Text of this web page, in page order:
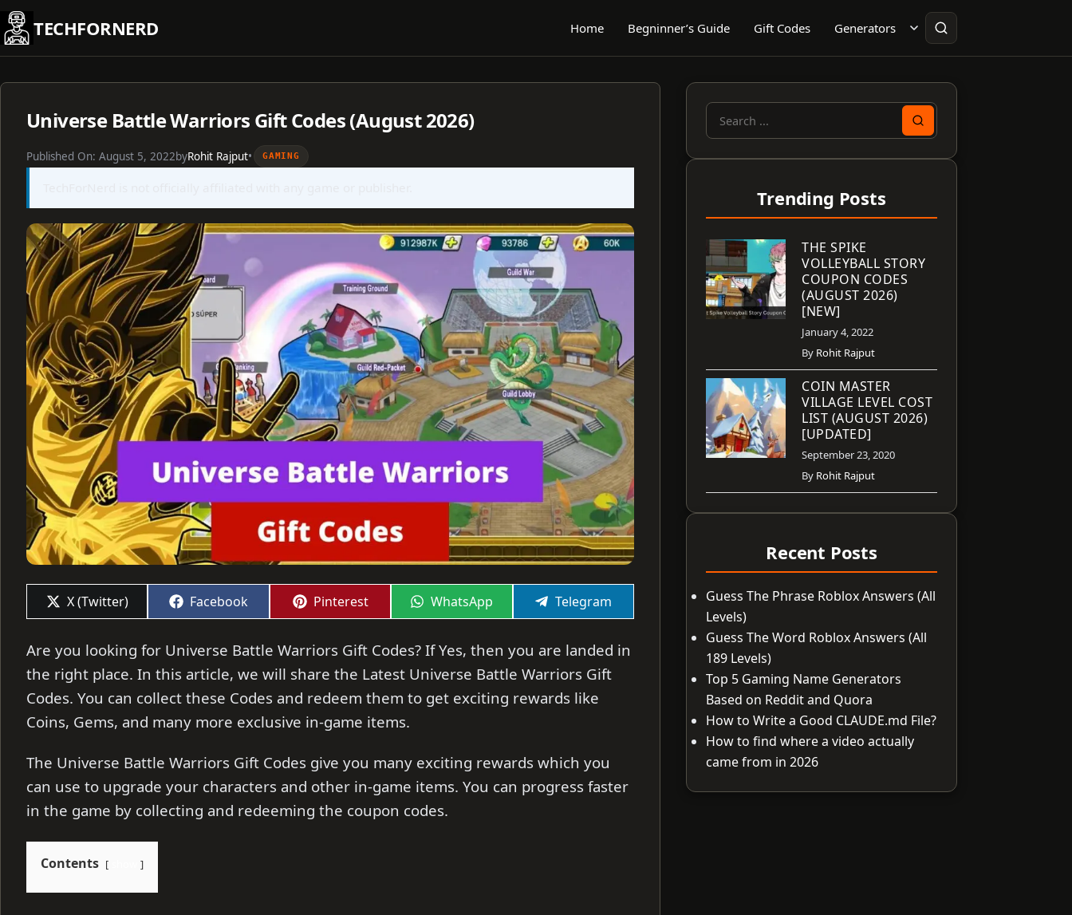
Skip
to
content
TECHFORNERD Home Begninner’s Guide Gift Codes Generators
Universe Battle Warriors Gift Codes (August 2026)
Published On: August 5, 2022byRohit Rajput• GAMING
Share
on
X (Twitter) Share
on
Facebook Share
on
Pinterest Share
on
WhatsApp Share
on
Telegram
Are you looking for Universe Battle Warriors Gift Codes? If Yes, then you are landed in
the right place. In this article, we will share the Latest Universe Battle Warriors Gift
Codes. You can collect these Codes and redeem them to get exciting rewards like
Coins, Gems, and many more exclusive in-game items.
The Universe Battle Warriors Gift Codes give you many exciting rewards which you
can use to upgrade your characters and other in-game items. You can progress faster
in the game by collecting and redeeming the coupon codes.
Contents
Search
Trending Posts
THE SPIKE
VOLLEYBALL STORY
COUPON CODES
(AUGUST 2026)
[NEW]
January 4, 2022
By Rohit Rajput
COIN MASTER
VILLAGE LEVEL COST
LIST (AUGUST 2026)
[UPDATED]
September 23, 2020
By Rohit Rajput
Recent Posts
Guess The Phrase Roblox Answers (All
Levels)
Guess The Word Roblox Answers (All
189 Levels)
Top 5 Gaming Name Generators
Based on Reddit and Quora
How to Write a Good CLAUDE.md File?
How to find where a video actually
came from in 2026